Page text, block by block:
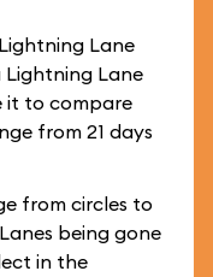
Lane
Lightning Lane
it to compare
from 21 days
from circles to
being gone
in the